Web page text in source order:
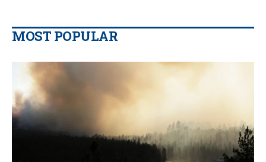
MOST POPULAR